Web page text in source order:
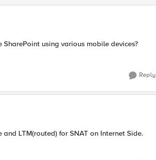
using various mobile devices?
Reply
LTM(routed) for SNAT on Internet Side.